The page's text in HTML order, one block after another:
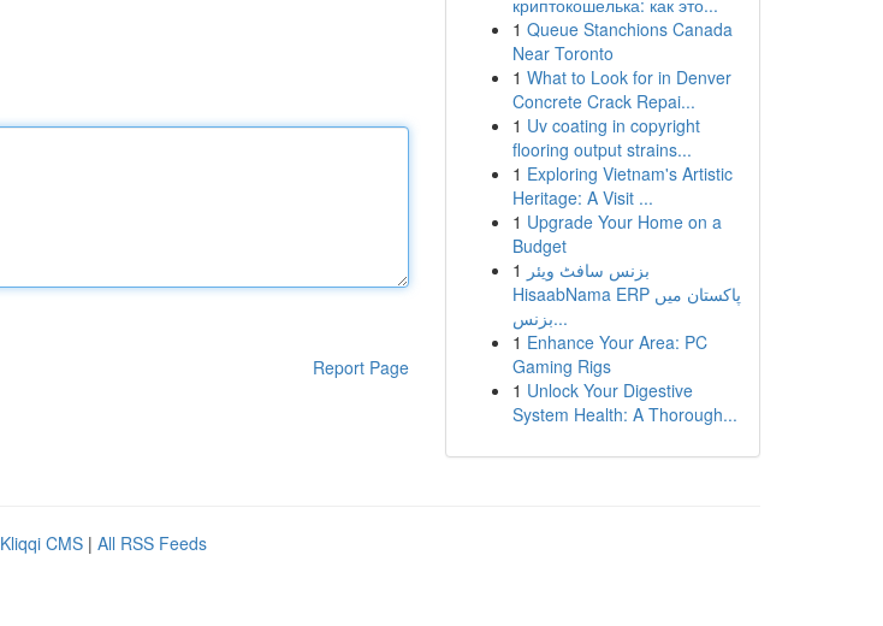
Report Page
криптокошелька: как это...
1 Queue Stanchions Canada
Near Toronto
1 What to Look for in Denver
Concrete Crack Repai...
1 Uv coating in copyright
flooring output strains...
1 Exploring Vietnam's Artistic
Heritage: A Visit ...
1 Upgrade Your Home on a
Budget
1 بزنس سافٹ ویئر
HisaabNama ERP پاکستان میں
بزنس...
1 Enhance Your Area: PC
Gaming Rigs
1 Unlock Your Digestive
System Health: A Thorough...
Kliqqi CMS | All RSS Feeds